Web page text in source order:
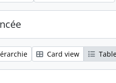
Card view